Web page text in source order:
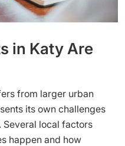
in Katy Are
from larger urban
its own challenges
local factors
happen and how